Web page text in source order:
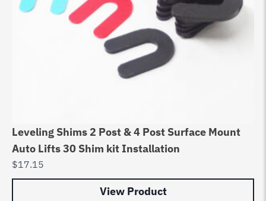
Leveling Shims 2 Post & 4 Post Surface Mount
Auto Lifts 30 Shim kit Installation
$17.15
View Product